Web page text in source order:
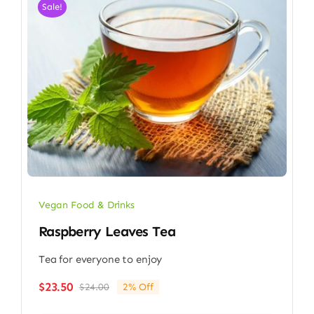
Sale!
Vegan Food & Drinks
Raspberry Leaves Tea
Tea for everyone to enjoy
$24.00Original
$23.50
Current
2% Off